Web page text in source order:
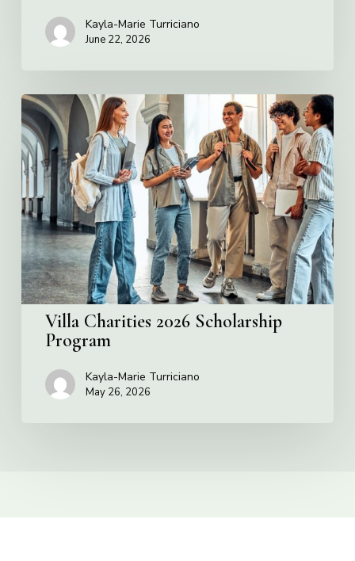
Kayla-Marie Turriciano
June 22, 2026
Villa
Charities
2026
Scholarship
Program
Villa Charities 2026 Scholarship
Program
Kayla-Marie Turriciano
May 26, 2026